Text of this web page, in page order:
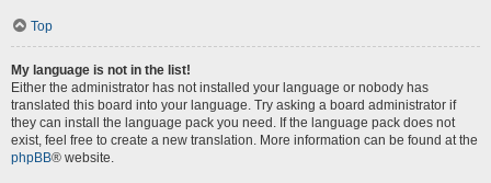
Top
My language is not in the list!
Either the administrator has not installed your language or nobody has
translated this board into your language. Try asking a board administrator if
they can install the language pack you need. If the language pack does not
exist, feel free to create a new translation. More information can be found at the
phpBB® website.